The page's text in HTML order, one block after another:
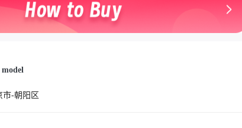
model
市-朝阳区